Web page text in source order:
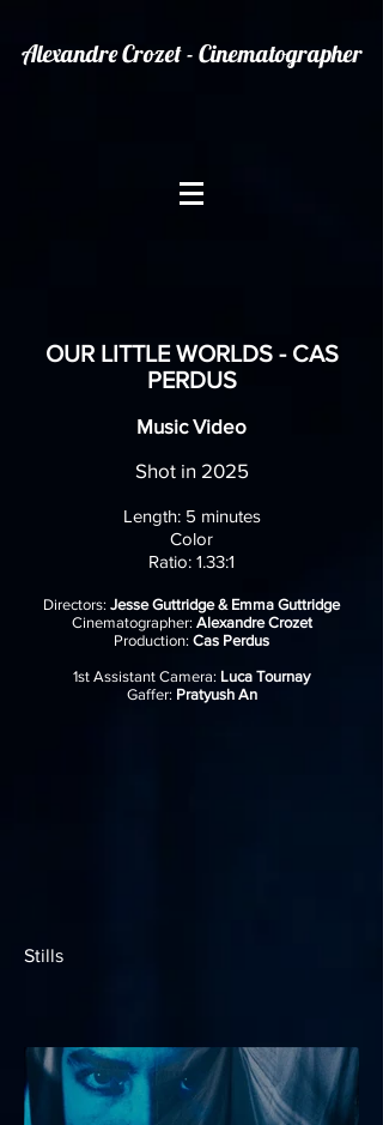
Alexandre Crozet - Cinematographer
OUR LITTLE WORLDS - CAS
PERDUS
Music Video
Shot in 2025
Length: 5 minutes
Color
Ratio: 1.33:1
Directors: Jesse Guttridge & Emma Guttridge
Cinematographer: Alexandre Crozet
Production: Cas Perdus
1st Assistant Camera: Luca Tournay
Gaffer:Pratyush An
Stills